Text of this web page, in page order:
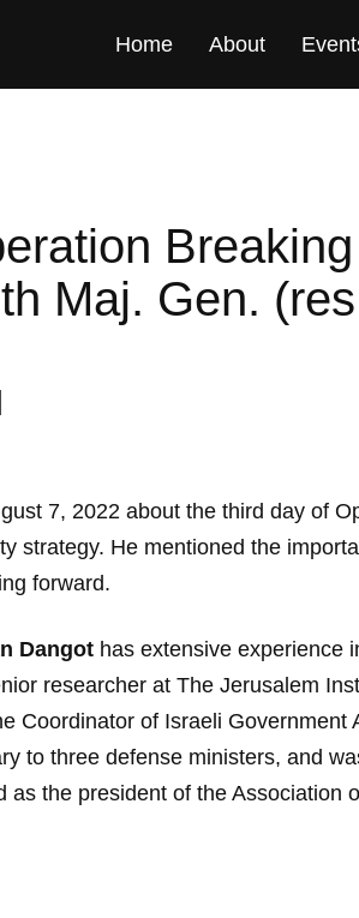
Home About
Maj. Gen.
7, 2022 about the third day of
strategy. He mentioned the
forward.
Dangot has extensive experience
researcher at The Jerusalem
Coordinator of Israeli Government
to three defense ministers, and
as the president of the Association